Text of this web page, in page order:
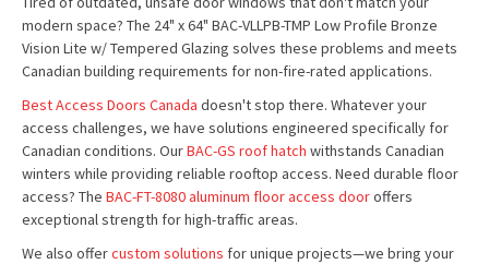
modern space? The 24" x 64" BAC-VLLPB-TMP Low Profile Bronze
Vision Lite w/ Tempered Glazing solves these problems and meets
Canadian building requirements for non-fire-rated applications.
Best Access Doors Canada doesn't stop there. Whatever your
access challenges, we have solutions engineered specifically for
Canadian conditions. OurBAC-GS roof hatch withstands Canadian
winters while providing reliable rooftop access. Need durable floor
access? The BAC-FT-8080 aluminum floor access dooroffers
exceptional strength for high-traffic areas.
We also offercustom solutions for unique projects—we bring your